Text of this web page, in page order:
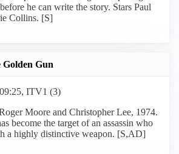
he can write the story. Stars Paul
Collins. [S]
Gun
ITV1 (3)
Moore and Christopher Lee, 1974.
become the target of an assassin who
a highly distinctive weapon. [S,AD]